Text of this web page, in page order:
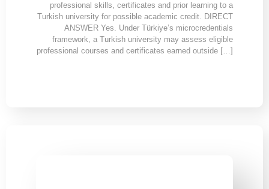
professional skills, certificates and prior learning to a
Turkish university for possible academic credit. DIRECT
ANSWER Yes. Under Türkiye’s microcredentials
framework, a Turkish university may assess eligible
professional courses and certificates earned outside […]